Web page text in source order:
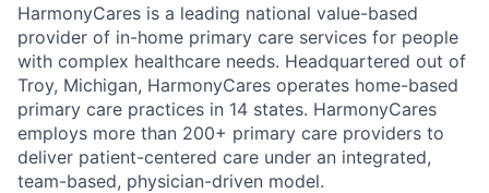
HarmonyCares is a leading national value-based
provider of in-home primary care services for people
with complex healthcare needs. Headquartered out of
Troy, Michigan, HarmonyCares operates home-based
primary care practices in 14 states. HarmonyCares
employs more than 200+ primary care providers to
deliver patient-centered care under an integrated,
team-based, physician-driven model.